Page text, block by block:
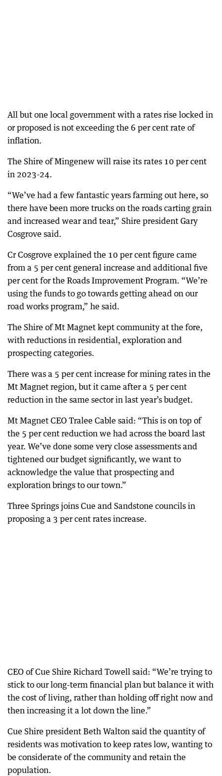
All but one local government with a rates rise locked in
or proposed is not exceeding the 6 per cent rate of
inflation.
The Shire of Mingenew will raise its rates 10 per cent
in 2023-24.
“We’ve had a few fantastic years farming out here, so
there have been more trucks on the roads carting grain
and increased wear and tear,” Shire president Gary
Cosgrove said.
Cr Cosgrove explained the 10 per cent figure came
from a 5 per cent general increase and additional five
per cent for the Roads Improvement Program. “We’re
using the funds to go towards getting ahead on our
road works program,” he said.
The Shire of Mt Magnet kept community at the fore,
with reductions in residential, exploration and
prospecting categories.
There was a 5 per cent increase for mining rates in the
Mt Magnet region, but it came after a 5 per cent
reduction in the same sector in last year’s budget.
Mt Magnet CEO Tralee Cable said: “This is on top of
the 5 per cent reduction we had across the board last
year. We’ve done some very close assessments and
tightened our budget significantly, we want to
acknowledge the value that prospecting and
exploration brings to our town.”
Three Springs joins Cue and Sandstone councils in
proposing a 3 per cent rates increase.
CEO of Cue Shire Richard Towell said: “We’re trying to
stick to our long-term financial plan but balance it with
the cost of living, rather than holding off right now and
then increasing it a lot down the line.”
Cue Shire president Beth Walton said the quantity of
residents was motivation to keep rates low, wanting to
be considerate of the community and retain the
population.